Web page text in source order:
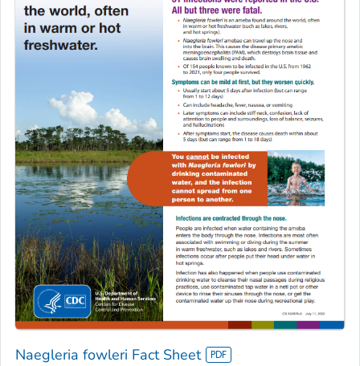
Naegleria fowleri Fact Sheet